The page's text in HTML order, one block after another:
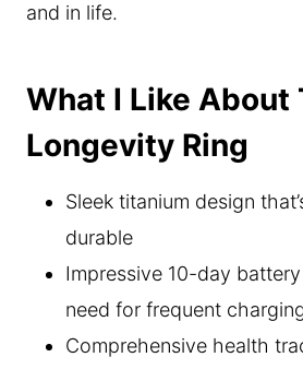
and in life.
What I Like About
Longevity Ring
Sleek titanium design
durable
Impressive 10-day
need for frequent
Comprehensive health